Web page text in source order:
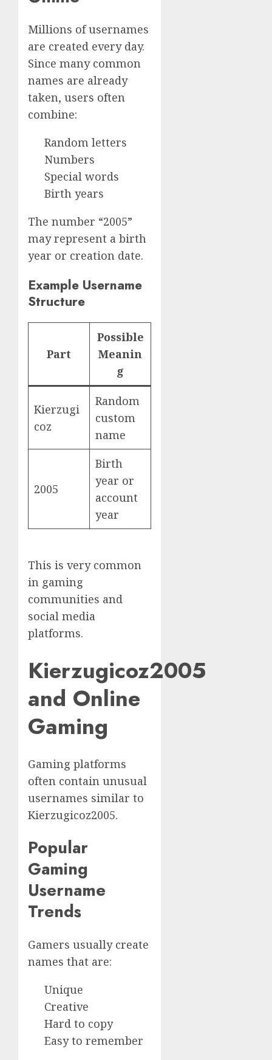
Millions of usernames
are created every day.
Since many common
names are already
taken, users often
combine:
Random letters
Numbers
Special words
Birth years
The number “2005”
may represent a birth
year or creation date.
Example Username
Structure
Part
Possible
Meanin
g
Kierzugi
coz
Random
custom
name
2005
Birth
year or
account
year
This is very common
in gaming
communities and
social media
platforms.
Kierzugicoz2005
and Online
Gaming
Gaming platforms
often contain unusual
usernames similar to
Kierzugicoz2005.
Popular
Gaming
Username
Trends
Gamers usually create
names that are:
Unique
Creative
Hard to copy
Easy to remember